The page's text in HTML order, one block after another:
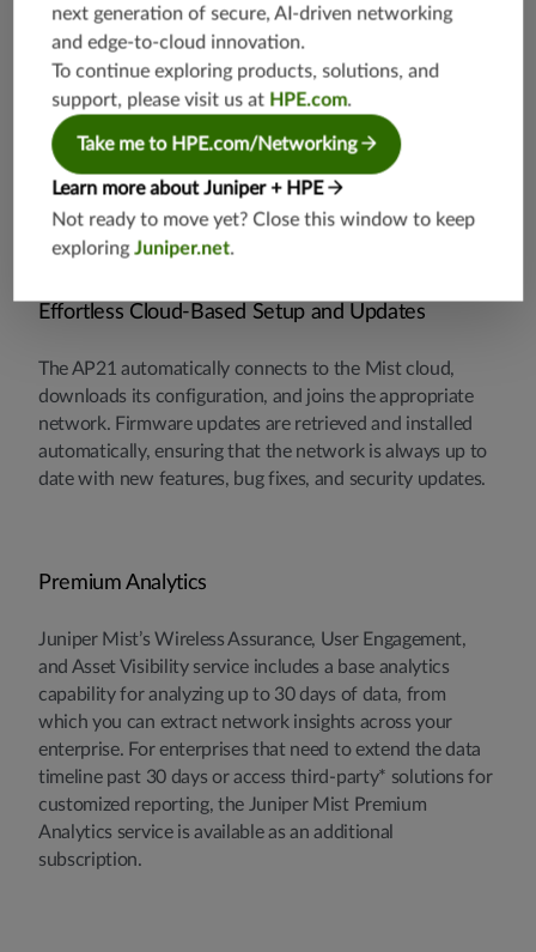
packets and streams them to the cloud when major
issues are detected. This saves IT time and effort and
eliminates the need for truck rolls with sniffers.
Effortless Cloud-Based Setup and Updates
The AP21 automatically connects to the Mist cloud,
downloads its configuration, and joins the appropriate
network. Firmware updates are retrieved and installed
automatically, ensuring that the network is always up to
date with new features, bug fixes, and security updates.
Premium Analytics
Juniper Mist’s Wireless Assurance, User Engagement,
and Asset Visibility service includes a base analytics
capability for analyzing up to 30 days of data, from
which you can extract network insights across your
enterprise. For enterprises that need to extend the data
timeline past 30 days or access third-party* solutions for
customized reporting, the Juniper Mist Premium
Analytics service is available as an additional
subscription.
next generation of secure, AI-driven networking
and edge-to-cloud innovation.
To continue exploring products, solutions, and
support, please visit us at HPE.com.
Take me to HPE.com/Networking
Learn more about Juniper + HPE
Not ready to move yet? Close this window to keep
exploringJuniper.net.